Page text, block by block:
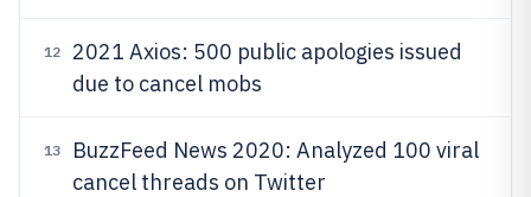
12
2021 Axios: 500 public apologies issued
due to cancel mobs
13
BuzzFeed News 2020: Analyzed 100 viral
cancel threads on Twitter